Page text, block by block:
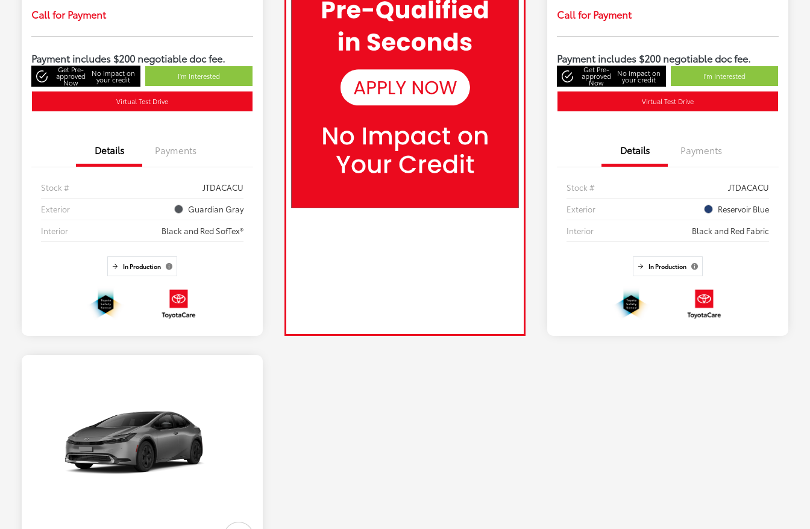
Call for Payment
Payment includes $200 negotiable doc fee.
Get Pre-
approved
Now
No impact on
your credit I'm Interested
Virtual Test Drive
Details Payments
Stock #
JTDACACU
Exterior
Guardian Gray
Interior
Black and Red SofTex®
In Production
Call for Payment
Payment includes $200 negotiable doc fee.
Get Pre-
approved
Now
No impact on
your credit I'm Interested
Virtual Test Drive
Details Payments
Stock #
JTDACACU
Exterior
Reservoir Blue
Interior
Black and Red Fabric
In Production